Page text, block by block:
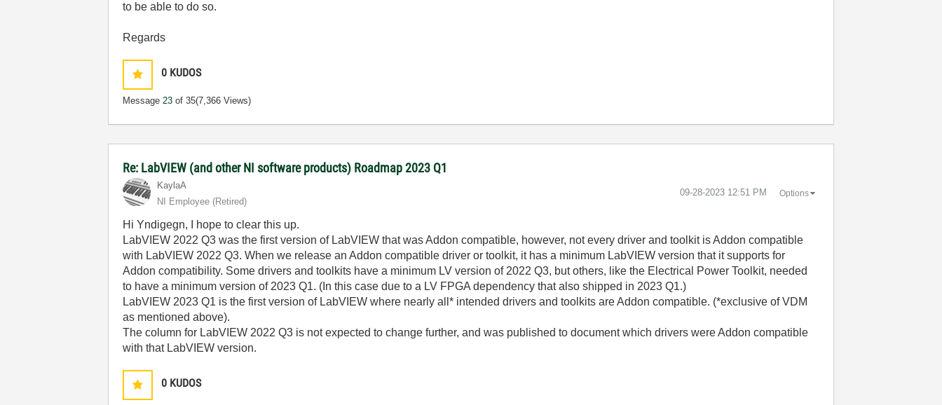
to be able to do so.
Regards
0 KUDOS
Message23 of 35(7,366 Views)
Re: LabVIEW (and other NI software products) Roadmap 2023 Q1
KaylaA
NI Employee (retired)
‎09-28-2023 12:51 PM Options
Hi Yndigegn, I hope to clear this up.
LabVIEW 2022 Q3 was the first version of LabVIEW that was Addon compatible, however, not every driver and toolkit is Addon compatible
with LabVIEW 2022 Q3. When we release an Addon compatible driver or toolkit, it has a minimum LabVIEW version that it supports for
Addon compatibility. Some drivers and toolkits have a minimum LV version of 2022 Q3, but others, like the Electrical Power Toolkit, needed
to have a minimum version of 2023 Q1. (In this case due to a LV FPGA dependency that also shipped in 2023 Q1.)
LabVIEW 2023 Q1 is the first version of LabVIEW where nearly all* intended drivers and toolkits are Addon compatible. (*exclusive of VDM
as mentioned above).
The column for LabVIEW 2022 Q3 is not expected to change further, and was published to document which drivers were Addon compatible
with that LabVIEW version.
0 KUDOS